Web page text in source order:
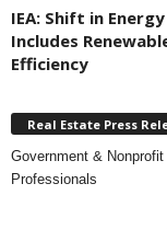
IEA: Shift in
Includes
Efficiency
Real Estate Press
Government &
Professionals